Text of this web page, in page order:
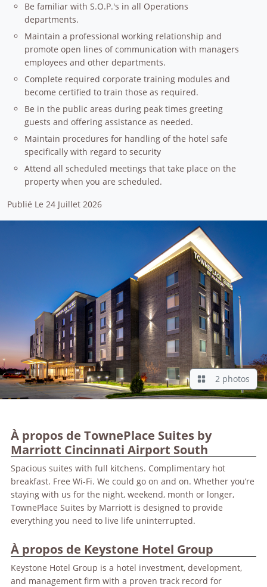
Be familiar with S.O.P.'s in all Operations
departments.
Maintain a professional working relationship and
promote open lines of communication with managers
employees and other departments.
Complete required corporate training modules and
become certified to train those as required.
Be in the public areas during peak times greeting
guests and offering assistance as needed.
Maintain procedures for handling of the hotel safe
specifically with regard to security
Attend all scheduled meetings that take place on the
property when you are scheduled.
Publié Le 24 Juillet 2026
2 photos
À propos de TownePlace Suites by
Marriott Cincinnati Airport South
Spacious suites with full kitchens. Complimentary hot
breakfast. Free Wi-Fi. We could go on and on. Whether you’re
staying with us for the night, weekend, month or longer,
TownePlace Suites by Marriott is designed to provide
everything you need to live life uninterrupted.
À propos de Keystone Hotel Group
Keystone Hotel Group is a hotel investment, development,
and management firm with a proven track record for